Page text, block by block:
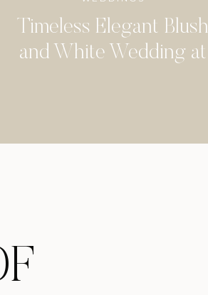
Timeless Elegant Blush
and White Wedding at